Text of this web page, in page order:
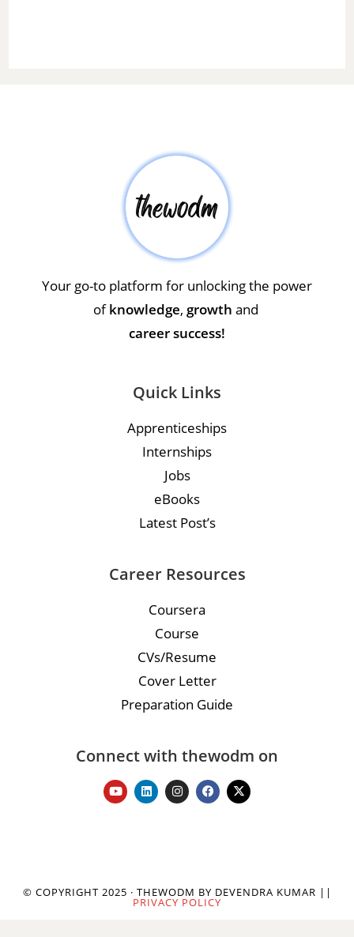
Your go-to platform for unlocking the power
ofknowledge, growth and
career success!
Quick Links
Apprenticeships
Internships
Jobs
eBooks
Latest Post’s
Career Resources
Coursera
Course
CVs/Resume
Cover Letter
Preparation Guide
Connect with thewodm on
© COPYRIGHT 2025 · THEWODM BY DEVENDRA KUMAR ||
PRIVACY POLICY